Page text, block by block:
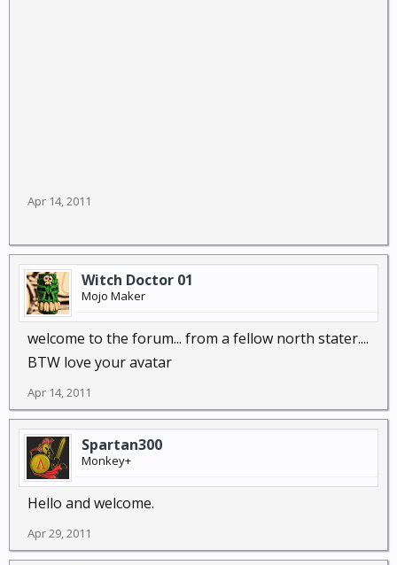
Apr 14, 2011
Witch Doctor 01
Mojo Maker
welcome to the forum... from a fellow north stater....
BTW love your avatar
Apr 14, 2011
Spartan300
Monkey+
Hello and welcome.
Apr 29, 2011